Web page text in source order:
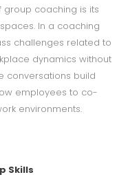
coaching is its
In a coaching
challenges related to
dynamics without
conversations build
employees to co-
environments.
Skills